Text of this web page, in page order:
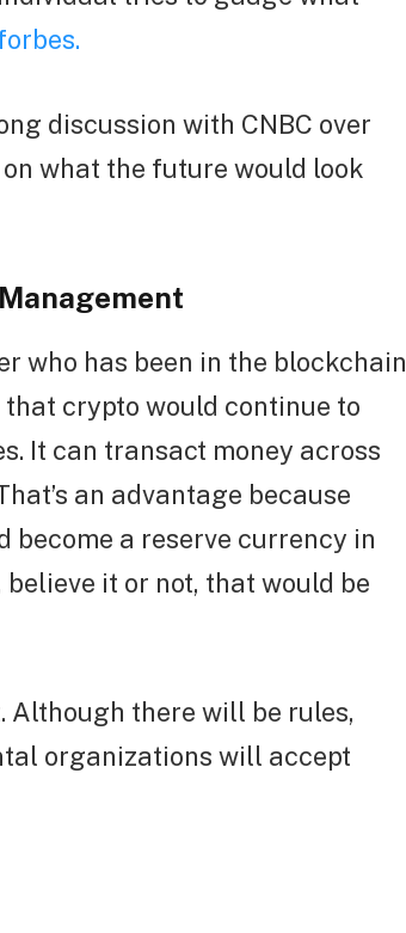
discussion with CNBC over
what the future would look
who has been in the blockchain
crypto would continue to
It can transact money across
an advantage because
become a reserve currency in
it or not, that would be
Although there will be rules,
organizations will accept